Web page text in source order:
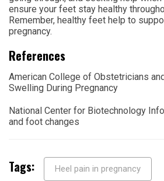
ensure your feet stay healthy
Remember, healthy feet help to
pregnancy.
References
American College of Obstetricians
Swelling During Pregnancy
National Center for Biotechnology
and foot changes
Tags: Heel pain in pregnancy